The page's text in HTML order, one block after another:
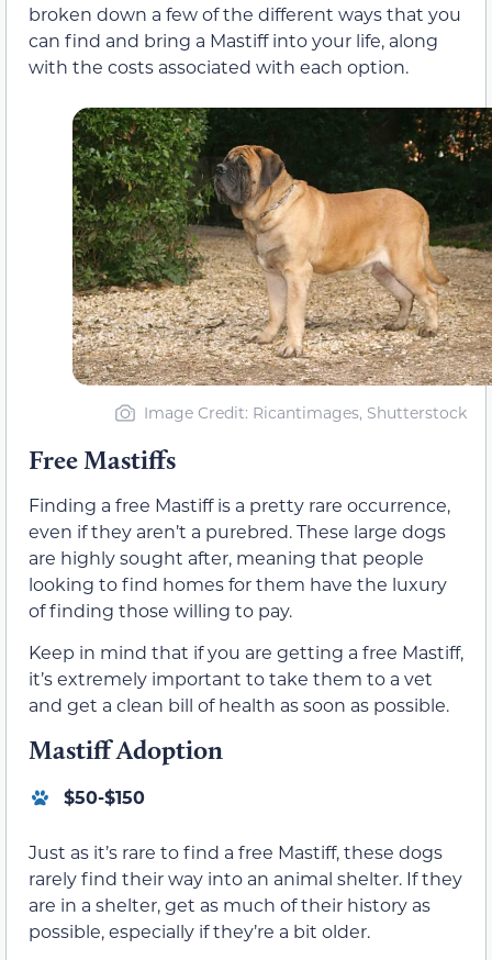
broken down a few of the different ways that you
can find and bring a Mastiff into your life, along
with the costs associated with each option.
Image Credit: Ricantimages, Shutterstock
Free Mastiffs
Finding a free Mastiff is a pretty rare occurrence,
even if they aren’t a purebred. These large dogs
are highly sought after, meaning that people
looking to find homes for them have the luxury
of finding those willing to pay.
Keep in mind that if you are getting a free Mastiff,
it’s extremely important to take them to a vet
and get a clean bill of health as soon as possible.
Mastiff Adoption
$50-$150
Just as it’s rare to find a free Mastiff, these dogs
rarely find their way into an animal shelter. If they
are in a shelter, get as much of their history as
possible, especially if they’re a bit older.